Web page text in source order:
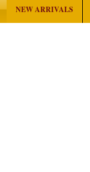
NEW ARRIVALS